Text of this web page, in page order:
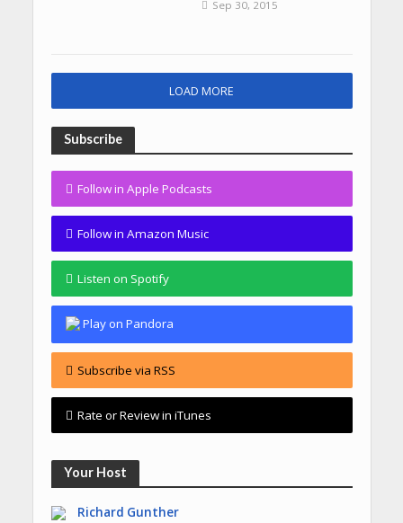
Sep 30, 2015
LOAD MORE
Subscribe
Follow in Apple Podcasts
Follow in Amazon Music
Listen on Spotify
Play on Pandora
Subscribe via RSS
Rate or Review in iTunes
Your Host
Richard Gunther